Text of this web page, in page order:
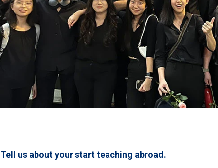
Tell us about your start teaching abroad.